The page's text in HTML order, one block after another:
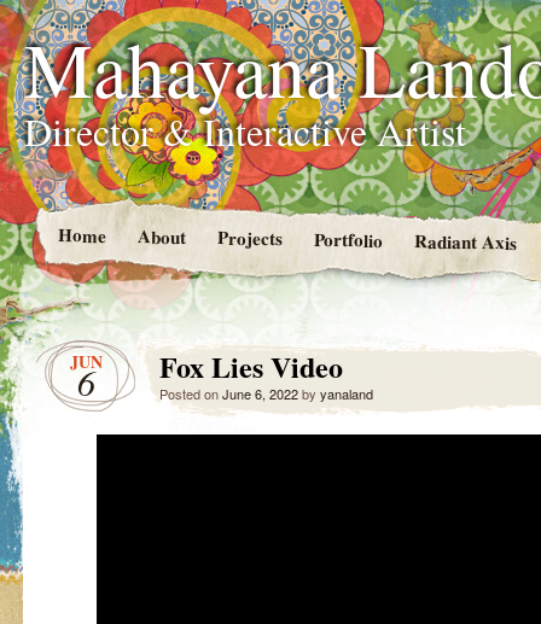
Mahayana
Director & Interactive Artist
Home About Projects Portfolio Radiant Axis
JUN
6 Fox Lies Video
Posted onJune 6, 2022by yanaland